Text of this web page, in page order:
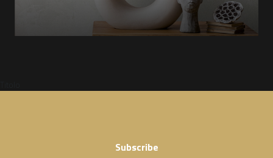
Subscribe